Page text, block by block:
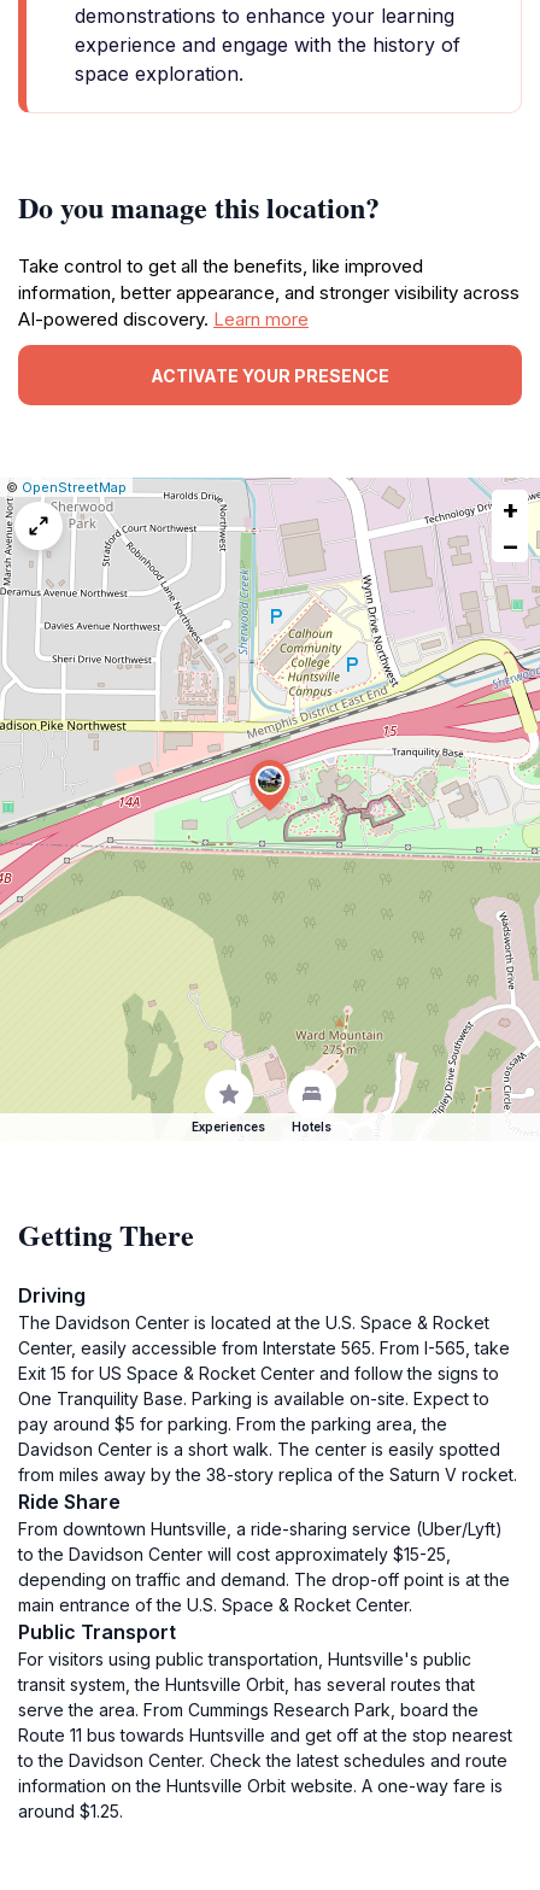
demonstrations to enhance your learning
experience and engage with the history of
space exploration.
Do you manage this location?
Take control to get all the benefits, like improved
information, better appearance, and stronger visibility across
AI-powered discovery. Learn more
ACTIVATE YOUR PRESENCE
Leaflet
|© OpenStreetMap
map
issue
+
−
Experiences Hotels
Getting There
Driving
The Davidson Center is located at the U.S. Space & Rocket
Center, easily accessible from Interstate 565. From I-565, take
Exit 15 for US Space & Rocket Center and follow the signs to
One Tranquility Base. Parking is available on-site. Expect to
pay around $5 for parking. From the parking area, the
Davidson Center is a short walk. The center is easily spotted
from miles away by the 38-story replica of the Saturn V rocket.
Ride Share
From downtown Huntsville, a ride-sharing service (Uber/Lyft)
to the Davidson Center will cost approximately $15-25,
depending on traffic and demand. The drop-off point is at the
main entrance of the U.S. Space & Rocket Center.
Public Transport
For visitors using public transportation, Huntsville's public
transit system, the Huntsville Orbit, has several routes that
serve the area. From Cummings Research Park, board the
Route 11 bus towards Huntsville and get off at the stop nearest
to the Davidson Center. Check the latest schedules and route
information on the Huntsville Orbit website. A one-way fare is
around $1.25.